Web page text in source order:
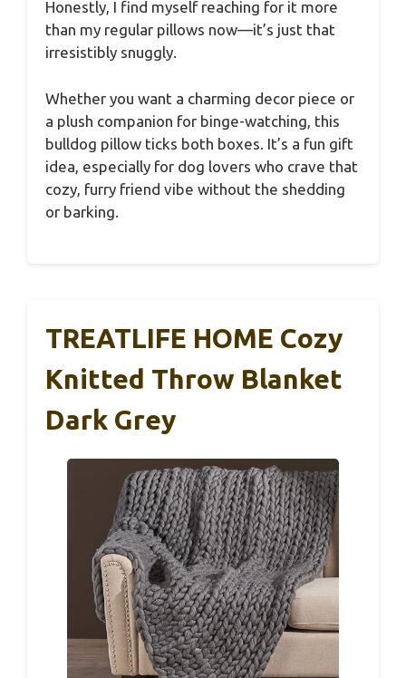
Honestly, I find myself reaching for it more
than my regular pillows now—it’s just that
irresistibly snuggly.
Whether you want a charming decor piece or
a plush companion for binge-watching, this
bulldog pillow ticks both boxes. It’s a fun gift
idea, especially for dog lovers who crave that
cozy, furry friend vibe without the shedding
or barking.
TREATLIFE HOME Cozy
Knitted Throw Blanket
Dark Grey